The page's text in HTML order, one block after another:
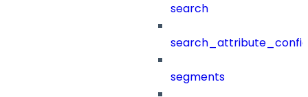
search
segments